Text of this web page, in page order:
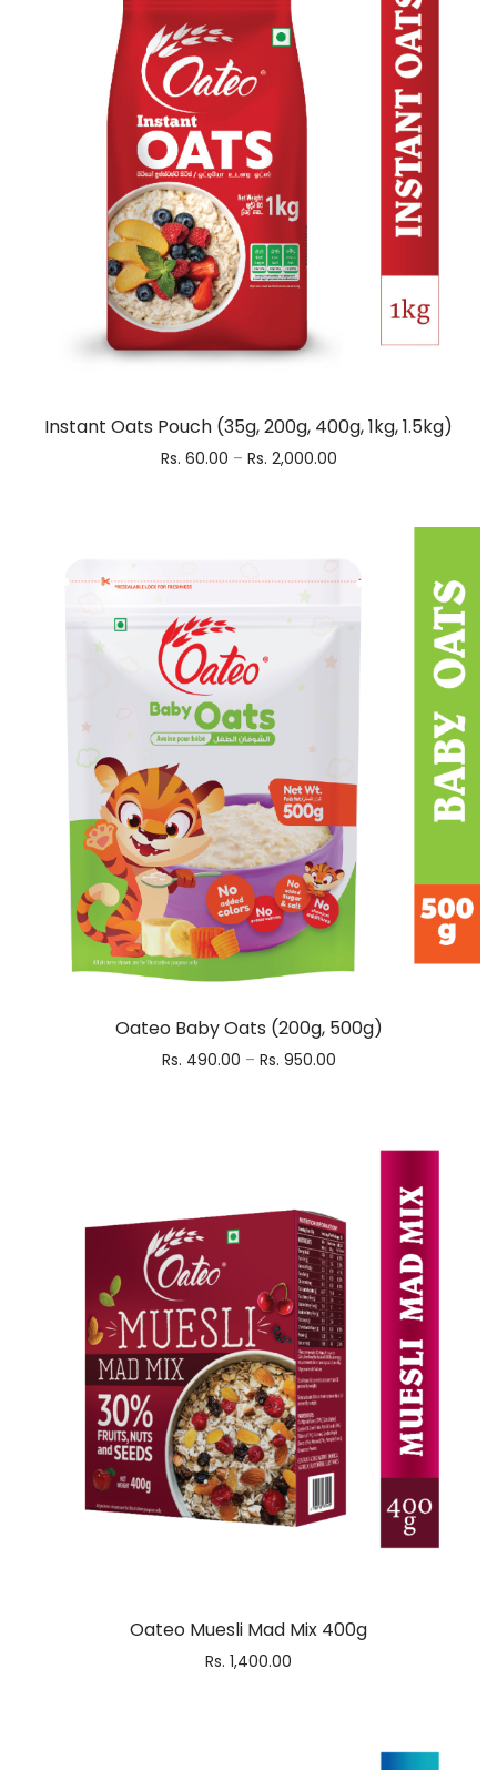
Instant Oats Pouch (35g, 200g, 400g, 1kg, 1.5kg)
Rs. 60.00 – Rs. 2,000.00
Oateo Baby Oats (200g, 500g)
Rs. 490.00 – Rs. 950.00
Oateo Muesli Mad Mix 400g
Rs. 1,400.00